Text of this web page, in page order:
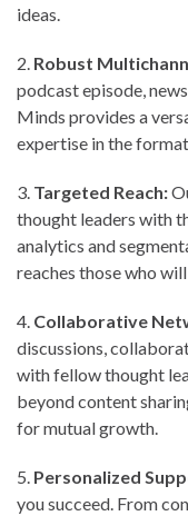
ideas.
2.⁠ ⁠ Robust
podcast episode,
Minds provides a
expertise in the
3.⁠ ⁠ Targeted Reach:
thought leaders with
analytics and
reaches those who
4.⁠ ⁠ Collaborative
discussions,
with fellow thought
beyond content
for mutual growth.
5.⁠ ⁠ Personalized
you succeed. From